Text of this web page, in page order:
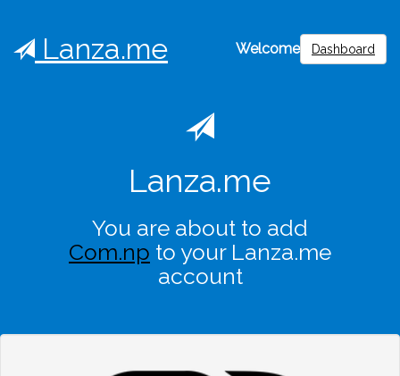
Lanza.me Welcome Dashboard
Lanza.me
You are about to add
Com.np to your Lanza.me
account